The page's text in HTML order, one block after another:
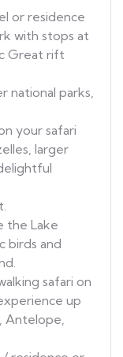
or residence
with stops at
Great rift
national parks,
your safari
larger
the Lake
birds and
safari on
up
Antelope,